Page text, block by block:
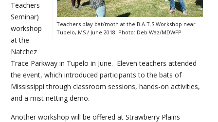
Teachers play bat/moth at the B.A.T.S Workshop near
Tupelo, MS / June 2018. Photo: Deb Waz/MDWFP
Teachers
Seminar)
workshop
at the
Natchez
Trace Parkway in Tupelo in June. Eleven teachers attended
the event, which introduced participants to the bats of
Mississippi through classroom sessions, hands-on activities,
and a mist netting demo.
Another workshop will be offered at Strawberry Plains